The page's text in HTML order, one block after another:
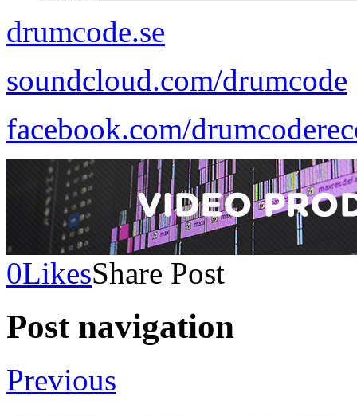
drumcode.se
soundcloud.com/drumcode
facebook.com/
0LikesShare Post
Post navigation
Previous